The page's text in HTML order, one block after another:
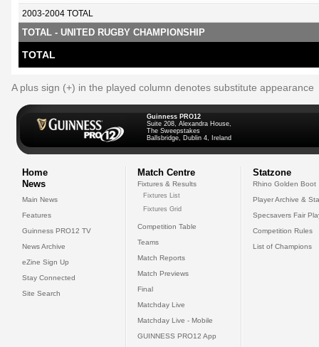
2003-2004 TOTAL
TOTAL - UNITED RUGBY CHAMPIONSHIP
TOTAL
A plus sign (+) in the played column denotes substitute appearance
Guinness PRO12
Suite 208, Alexandra House,
The Sweepstakes
Ballsbridge, Dublin 4, Ireland
Home
News
Main News
Features
Guinness PRO12 TV
News Archive
eZine Sign Up
Stay Connected
Site Search
Match Centre
Fixtures & Results
Fixtures List
Fixtures Grid
Competition Table
Teams
Match Reports
Match Previews
Final
Matchday Live
Matchday Live - Mobile
GUINNESS PRO12 App
Statzone
Rhino Golden Boot
Player Archive &
Specsavers Fair
Competition Rules
List of Champions